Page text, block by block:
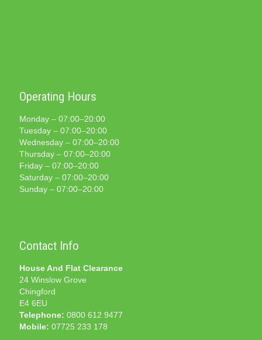
Operating Hours
Monday – 07:00–20:00
Tuesday – 07:00–20:00
Wednesday – 07:00–20:00
Thursday – 07:00–20:00
Friday – 07:00–20:00
Saturday – 07:00–20:00
Sunday – 07:00–20:00
Contact Info
House And Flat Clearance
24 Winslow Grove
Chingford
E4 6EU
Telephone: 0800 612 9477
Mobile: 07725 233 178